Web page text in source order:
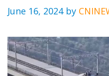
June 16, 2024 by